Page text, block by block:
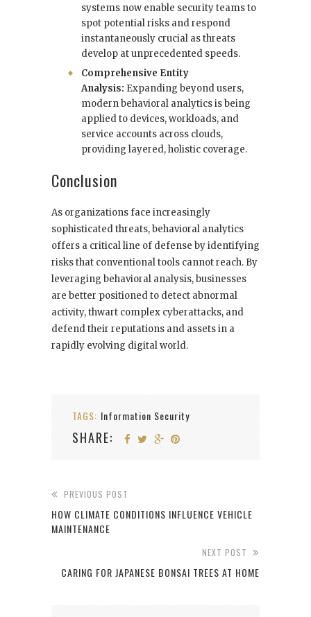
systems now enable security teams to
spot potential risks and respond
instantaneously crucial as threats
develop at unprecedented speeds.
Comprehensive Entity
Analysis: Expanding beyond users,
modern behavioral analytics is being
applied to devices, workloads, and
service accounts across clouds,
providing layered, holistic coverage.
Conclusion
As organizations face increasingly
sophisticated threats, behavioral analytics
offers a critical line of defense by identifying
risks that conventional tools cannot reach. By
leveraging behavioral analysis, businesses
are better positioned to detect abnormal
activity, thwart complex cyberattacks, and
defend their reputations and assets in a
rapidly evolving digital world.
TAGS: Information Security
SHARE:
PREVIOUS POST
HOW CLIMATE CONDITIONS INFLUENCE VEHICLE
MAINTENANCE
NEXT POST
CARING FOR JAPANESE BONSAI TREES AT HOME